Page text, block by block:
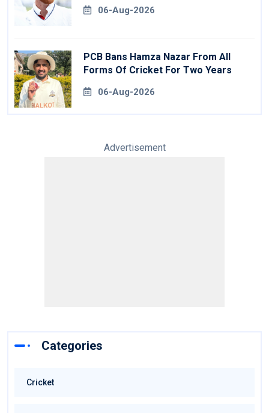
06-Aug-2026
PCB Bans Hamza Nazar From All
Forms Of Cricket For Two Years
06-Aug-2026
Advertisement
Categories
Cricket